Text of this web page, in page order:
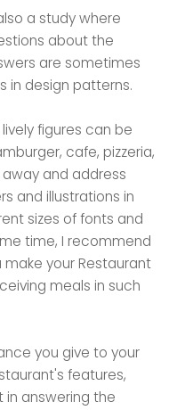
a study where
about the
are sometimes
in design patterns.
figures can be
cafe, pizzeria,
and address
and illustrations in
sizes of fonts and
time, I recommend
your Restaurant
meals in such
you give to your
features,
answering the